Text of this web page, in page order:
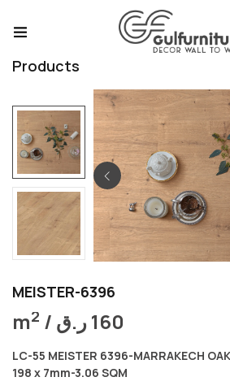
Products
MEISTER-6396
m2 / 160ر.ق
LC-55 MEISTER 6396-MARRAKECH
198 x 7mm-3.06 SQM